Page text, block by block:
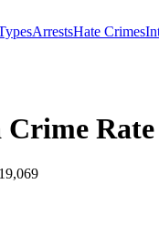
ArrestsHate Crimes
Crime Rate